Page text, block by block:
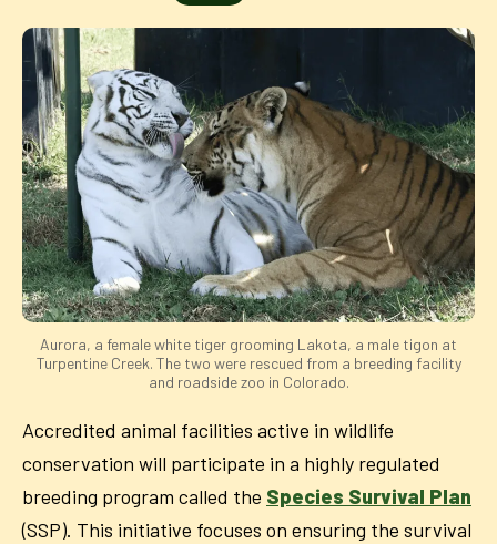
Aurora, a female white tiger grooming Lakota, a male tigon at
Turpentine Creek. The two were rescued from a breeding facility
and roadside zoo in Colorado.
Accredited animal facilities active in wildlife
conservation will participate in a highly regulated
breeding program called the Species Survival Plan
(SSP). This initiative focuses on ensuring the survival